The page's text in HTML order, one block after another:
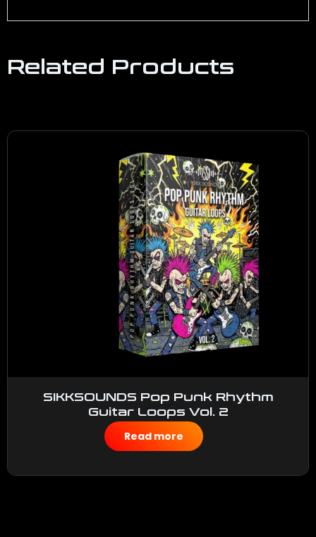
Related Products
SIKKSOUNDS Pop Punk Rhythm
Guitar Loops Vol. 2
$50.00
Read more